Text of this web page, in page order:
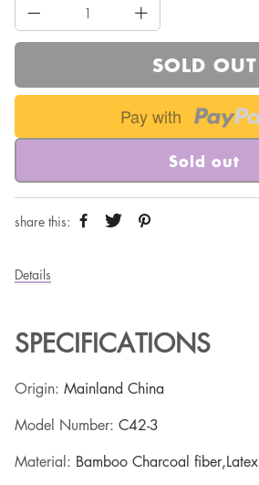
SOLD OUT
Pay with
Sold out
share this:
Details
SPECIFICATIONS
Origin: Mainland China
Model Number: C42-3
Material: Bamboo Charcoal fiber,Latex